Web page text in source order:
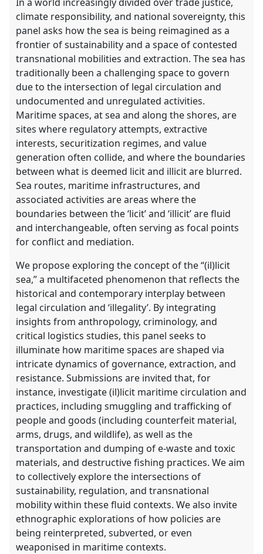
climate responsibility, and national sovereignty, this
panel asks how the sea is being reimagined as a
frontier of sustainability and a space of contested
transnational mobilities and extraction. The sea has
traditionally been a challenging space to govern
due to the intersection of legal circulation and
undocumented and unregulated activities.
Maritime spaces, at sea and along the shores, are
sites where regulatory attempts, extractive
interests, securitization regimes, and value
generation often collide, and where the boundaries
between what is deemed licit and illicit are blurred.
Sea routes, maritime infrastructures, and
associated activities are areas where the
boundaries between the ‘licit’ and ‘illicit’ are fluid
and interchangeable, often serving as focal points
for conflict and mediation.
We propose exploring the concept of the “(il)licit
sea,” a multifaceted phenomenon that reflects the
historical and contemporary interplay between
legal circulation and ‘illegality’. By integrating
insights from anthropology, criminology, and
critical logistics studies, this panel seeks to
illuminate how maritime spaces are shaped via
intricate dynamics of governance, extraction, and
resistance. Submissions are invited that, for
instance, investigate (il)licit maritime circulation and
practices, including smuggling and trafficking of
people and goods (including counterfeit material,
arms, drugs, and wildlife), as well as the
transportation and dumping of e-waste and toxic
materials, and destructive fishing practices. We aim
to collectively explore the intersections of
sustainability, regulation, and transnational
mobility within these fluid contexts. We also invite
ethnographic explorations of how policies are
being reinterpreted, subverted, or even
weaponised in maritime contexts.